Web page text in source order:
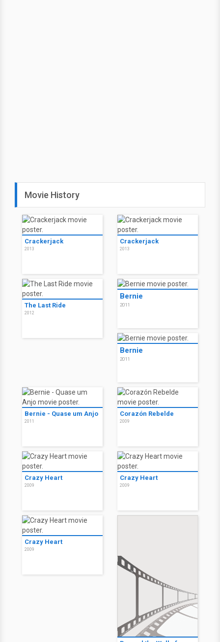
Movie History
Crackerjack
2013
Crackerjack
2013
The Last Ride
2012
Bernie
2011
Bernie
2011
Bernie - Quase um Anjo
2011
Corazón Rebelde
2009
Crazy Heart
2009
Crazy Heart
2009
Crazy Heart
2009